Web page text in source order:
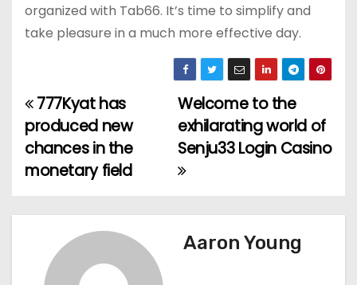
organized with Tab66. It’s time to simplify and
take pleasure in a much more effective day.
P
o
s
t
Welcome to the
exhilarating world of
Senju33 Login Casino
777Kyat has
produced new
chances in the
monetary field
Aaron Young